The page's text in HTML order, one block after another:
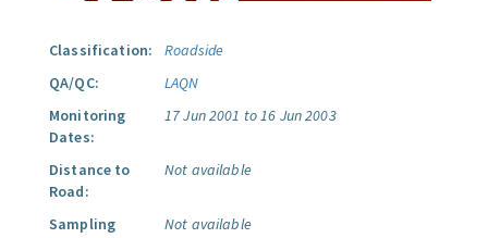
Classification:
Roadside
QA/QC:
LAQN
Monitoring
Dates:
17 Jun 2001 to 16 Jun 2003
Distance to
Road:
Not available
Sampling
Not available